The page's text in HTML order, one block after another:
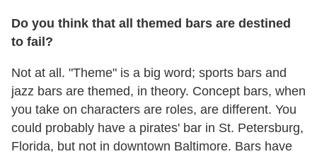
Do you think that all themed bars are destined
to fail?
Not at all. "Theme" is a big word; sports bars and
jazz bars are themed, in theory. Concept bars, when
you take on characters are roles, are different. You
could probably have a pirates' bar in St. Petersburg,
Florida, but not in downtown Baltimore. Bars have